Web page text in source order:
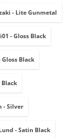
- Lite Gunmetal
- Gloss Black
Black
Black
- Silver
- Satin Black